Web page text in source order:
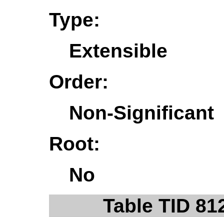
Type:
Extensible
Order:
Non-Significant
Root:
No
Table TID